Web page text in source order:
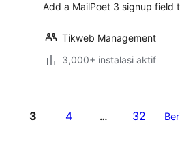
Add a MailPoet 3 signup field
Tikweb Management
3,000+ instalasi aktif
3 4 … 32